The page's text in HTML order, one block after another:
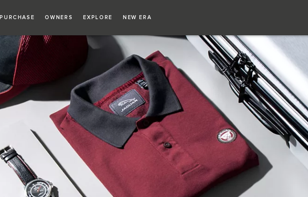
PURCHASE OWNERS EXPLORE NEW ERA